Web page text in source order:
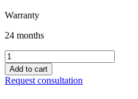
Warranty
24 months
Mobile,
portable
power
station
Add to cart
Request consultation